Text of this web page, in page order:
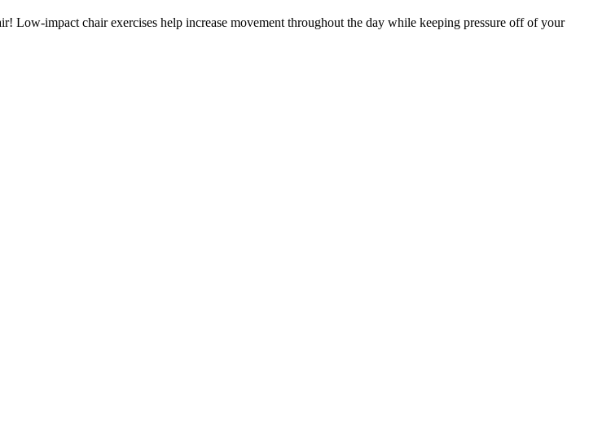
Low-impact chair exercises help increase movement throughout the day while keeping pressure off of your